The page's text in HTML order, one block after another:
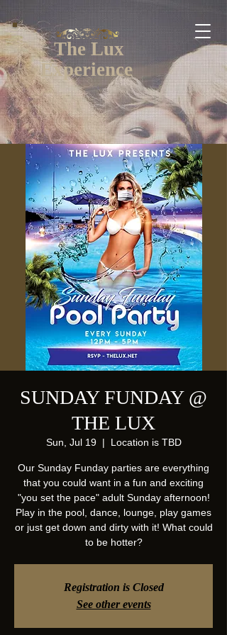
The Lux
Experience
SUNDAY FUNDAY @
THE LUX
Sun, Jul 19
  |
Location is TBD
Our Sunday Funday parties are everything
that you could want in a fun and exciting
"you set the pace" adult Sunday afternoon!
Play in the pool, dance, lounge, play games
or just get down and dirty with it! What could
to be hotter?
Registration is Closed
See other events